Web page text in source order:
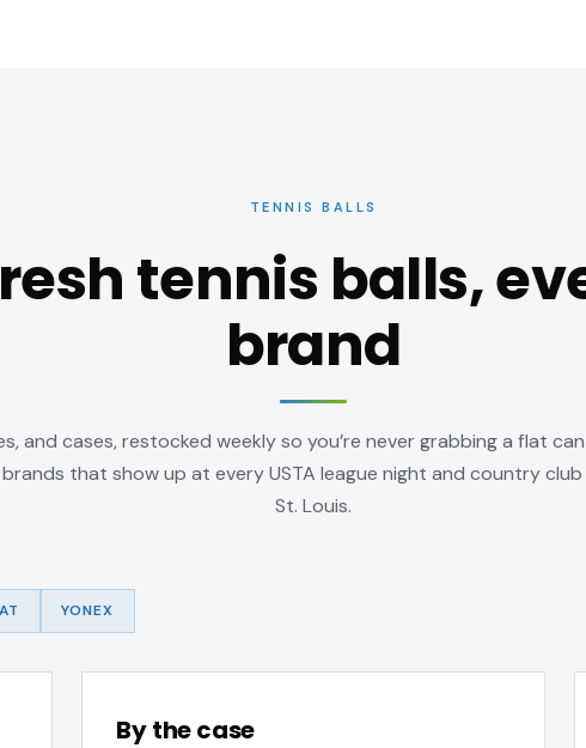
TENNIS BALLS
tennis balls,
brand
and cases, restocked weekly so you’re never grabbing a flat
that show up at every USTA league night and country
St. Louis.
YONEX
By the case